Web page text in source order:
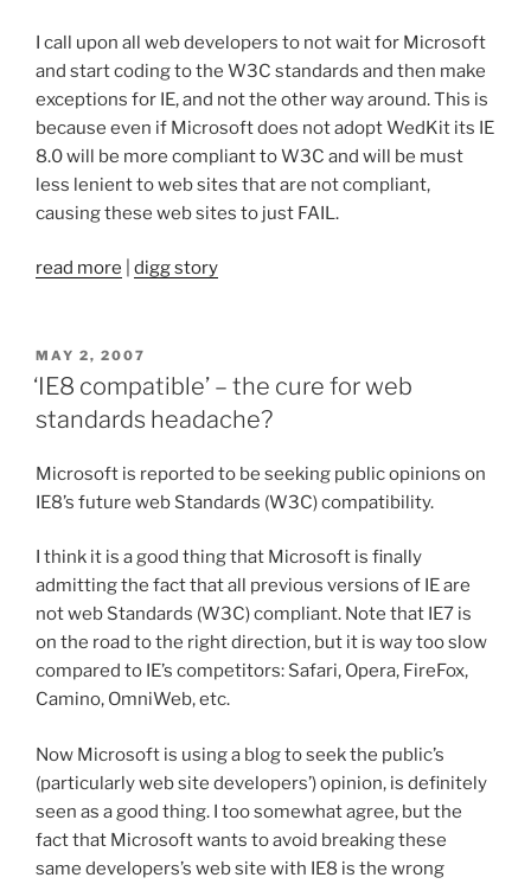
I call upon all web developers to not wait for Microsoft
and start coding to the W3C standards and then make
exceptions for IE, and not the other way around. This is
because even if Microsoft does not adopt WedKit its IE
8.0 will be more compliant to W3C and will be must
less lenient to web sites that are not compliant,
causing these web sites to just FAIL.
read more digg story
POSTED
ON
MAY 2, 2007
‘IE8 compatible’ – the cure for web
standards headache?
Microsoft is reported to be seeking public opinions on
IE8’s future web Standards (W3C) compatibility.
I think it is a good thing that Microsoft is finally
admitting the fact that all previous versions of IE are
not web Standards (W3C) compliant. Note that IE7 is
on the road to the right direction, but it is way too slow
compared to IE’s competitors: Safari, Opera, FireFox,
Camino, OmniWeb, etc.
Now Microsoft is using a blog to seek the public’s
(particularly web site developers’) opinion, is definitely
seen as a good thing. I too somewhat agree, but the
fact that Microsoft wants to avoid breaking these
same developers’s web site with IE8 is the wrong